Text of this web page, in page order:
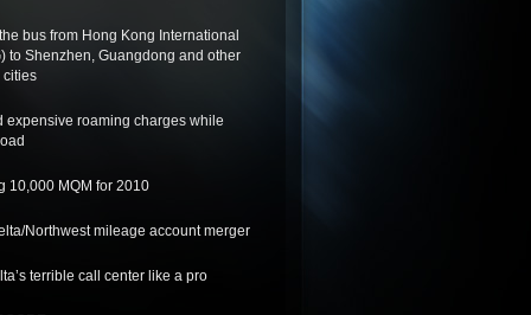
bus from Hong Kong International
to Shenzhen, Guangdong and other
cities
expensive roaming charges while
10,000 MQM for 2010
Northwest mileage account merger
terrible call center like a pro